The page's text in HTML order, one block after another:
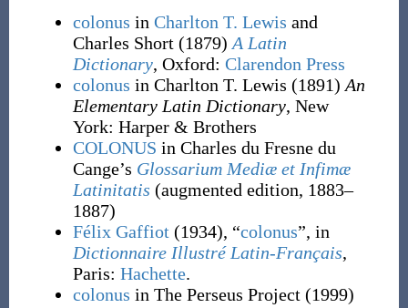
colonus in Charlton T. Lewis and
Charles Short (1879) A Latin
Dictionary, Oxford: Clarendon Press
colonus in Charlton T. Lewis (1891) An
Elementary Latin Dictionary, New
York: Harper & Brothers
COLONUS in Charles du Fresne du
Cange’s Glossarium Mediæ et Infimæ
Latinitatis (augmented edition, 1883–
1887)
Félix Gaffiot (1934), “colonus”, in
Dictionnaire Illustré Latin-Français,
Paris: Hachette.
colonus in The Perseus Project (1999)